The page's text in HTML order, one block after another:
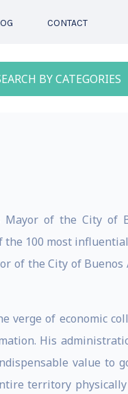
CONTACT
BY CATEGORIES
of the City of
the 100 most
of the City of Buenos
of economic
His
value to
territory